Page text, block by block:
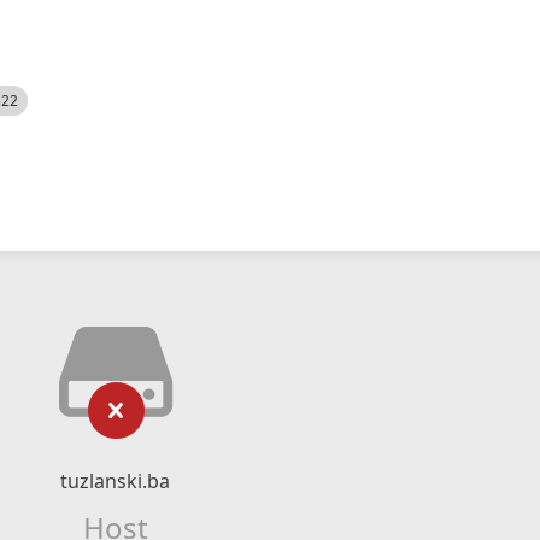
tuzlanski.ba
Host